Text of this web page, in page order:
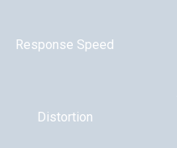
Response Speed
Distortion